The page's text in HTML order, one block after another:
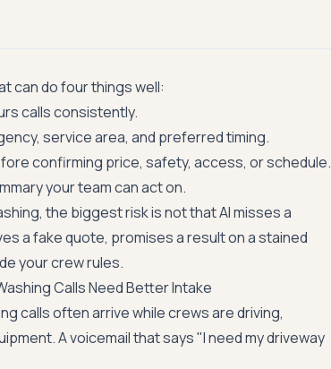
can do four things well:
calls consistently.
service area, and preferred timing.
confirming price, safety, access, or schedule.
your team can act on.
the biggest risk is not that AI misses a
a fake quote, promises a result on a stained
your crew rules.
Calls Need Better Intake
calls often arrive while crews are driving,
A voicemail that says "I need my driveway